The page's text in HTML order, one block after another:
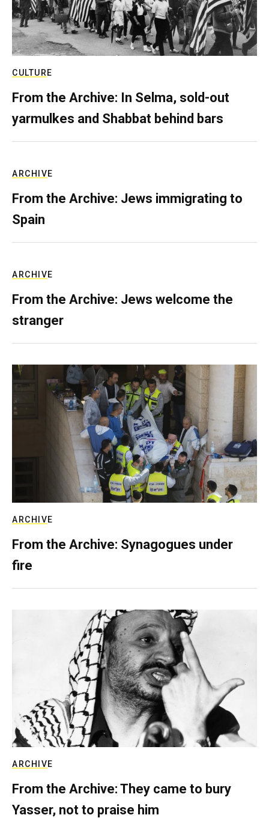
CULTURE
From the Archive: In Selma, sold-out
yarmulkes and Shabbat behind bars
ARCHIVE
From the Archive: Jews immigrating to
Spain
ARCHIVE
From the Archive: Jews welcome the
stranger
ARCHIVE
From the Archive: Synagogues under
fire
ARCHIVE
From the Archive: They came to bury
Yasser, not to praise him